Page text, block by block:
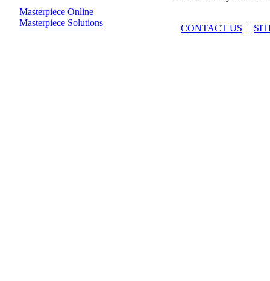
Masterpiece Online
Masterpiece Solutions
CONTACT US |